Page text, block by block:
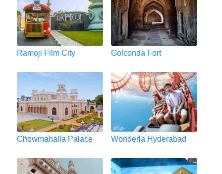
Ramoji Film City Golconda Fort
Chowmahalla Palace Wonderla Hyderabad